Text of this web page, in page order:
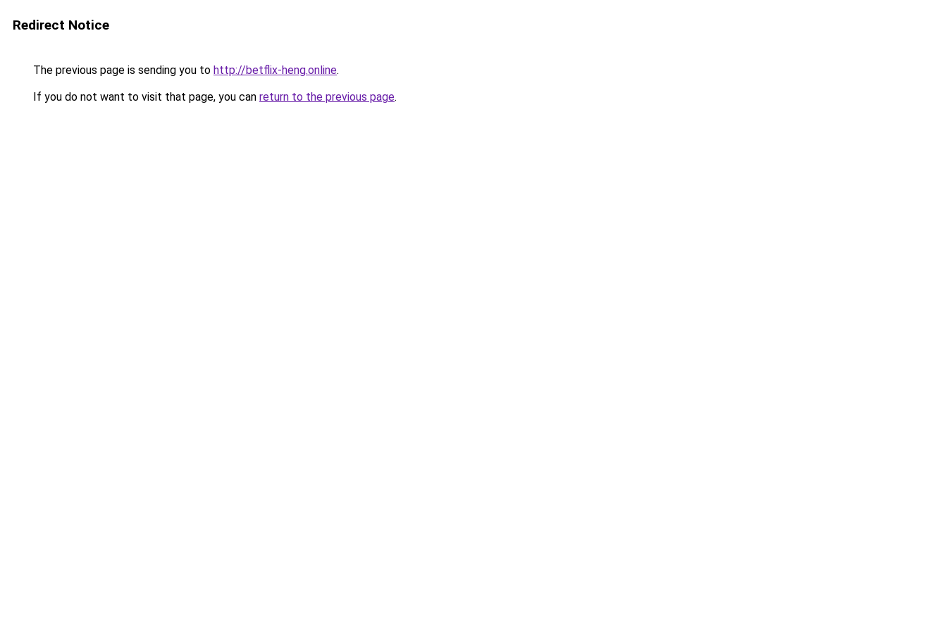
Redirect Notice
The previous page is sending you to http://betflix-heng.online.
If you do not want to visit that page, you can return to the previous page.